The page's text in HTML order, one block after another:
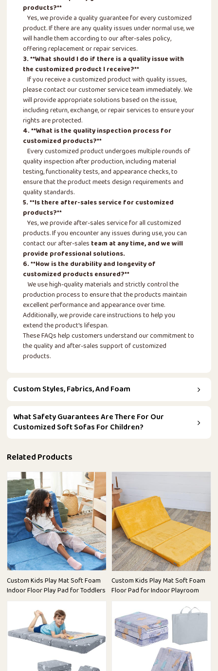
products?**
Yes, we provide a quality guarantee for every customized
product. If there are any quality issues under normal use, we
will handle them according to our after-sales policy,
offering replacement or repair services.
3. **What should I do if there is a quality issue with
the customized product I receive?**
If you receive a customized product with quality issues,
please contact our customer service team immediately. We
will provide appropriate solutions based on the issue,
including return, exchange, or repair services to ensure your
rights are protected.
4. **What is the quality inspection process for
customized products?**
Every customized product undergoes multiple rounds of
quality inspection after production, including material
testing, functionality tests, and appearance checks, to
ensure that the product meets design requirements and
quality standards.
5. **Is there after-sales service for customized
products?**
Yes, we provide after-sales service for all customized
products. If you encounter any issues during use, you can
contact our after-sales team at any time, and we will
provide professional solutions.
6. **How is the durability and longevity of
customized products ensured?**
We use high-quality materials and strictly control the
production process to ensure that the products maintain
excellent performance and appearance over time.
Additionally, we provide care instructions to help you
extend the product's lifespan.
These FAQs help customers understand our commitment to
the quality and after-sales support of customized
products.
Custom Styles, Fabrics, And Foam
What Safety Guarantees Are There For Our
Customized Soft Sofas For Children?
Related Products
Custom Kids Play Mat Soft Foam
Indoor Floor Play Pad for Toddlers
Custom Kids Play Mat Soft Foam
Floor Pad for Indoor Playroom